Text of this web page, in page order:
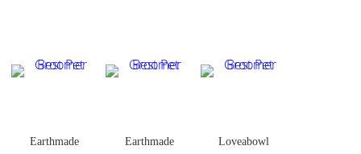
Earthmade
Earthmade
Loveabowl